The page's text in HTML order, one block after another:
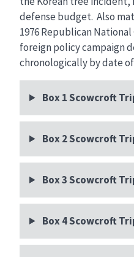
defense budget. Also
1976 Republican
foreign policy campaign
chronologically by date
Box 1 Scowcroft
Box 2 Scowcroft
Box 3 Scowcroft
Box 4 Scowcroft